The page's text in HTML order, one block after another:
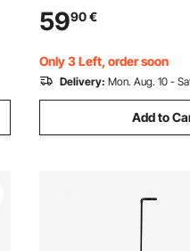
Freestanding Bicycle
Curbside, Garage,
Parking, 6-Bicycle
5990€
Only 3 Left, order soon
Delivery: Mon. Aug. 10 -
Add to